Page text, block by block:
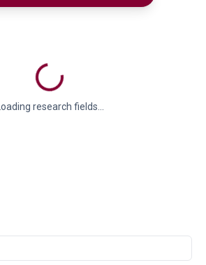
Loading research fields...